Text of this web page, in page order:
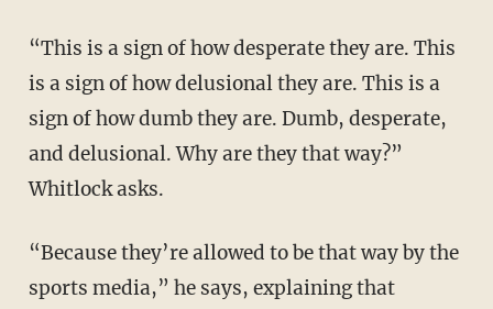
“This is a sign of how desperate they are. This
is a sign of how delusional they are. This is a
sign of how dumb they are. Dumb, desperate,
and delusional. Why are they that way?”
Whitlock asks.
“Because they’re allowed to be that way by the
sports media,” he says, explaining that